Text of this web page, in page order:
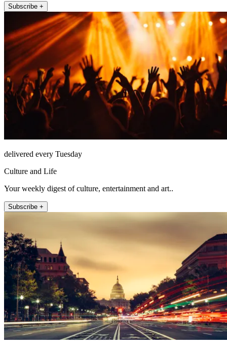
Subscribe +
delivered every Tuesday
Culture and Life
Your weekly digest of culture, entertainment and art..
Subscribe +